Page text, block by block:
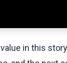
in this